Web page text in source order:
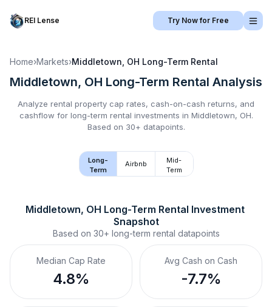
REI Lense Try Now for Free
Home›Markets›Middletown, OH Long-Term Rental
Middletown, OH Long-Term Rental Analysis
Analyze rental property cap rates, cash-on-cash returns, and
cashflow for long-term rental investments in Middletown, OH.
Based on 30+ datapoints.
Long-
Term
Airbnb
Mid-
Term
Middletown, OH Long-Term Rental Investment
Snapshot
Based on 30+ long-term rental datapoints
Median Cap Rate
4.8%
Avg Cash on Cash
-7.7%